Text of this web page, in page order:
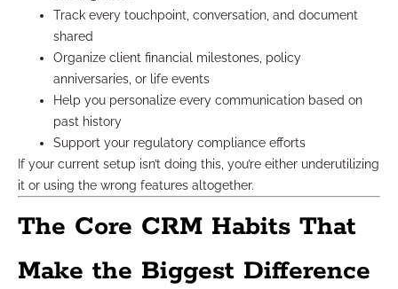
Track every touchpoint, conversation, and document
shared
Organize client financial milestones, policy
anniversaries, or life events
Help you personalize every communication based on
past history
Support your regulatory compliance efforts
If your current setup isn’t doing this, you’re either underutilizing
it or using the wrong features altogether.
The Core CRM Habits That
Make the Biggest Difference